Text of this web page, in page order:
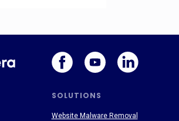
SOLUTIONS
Website Malware Removal